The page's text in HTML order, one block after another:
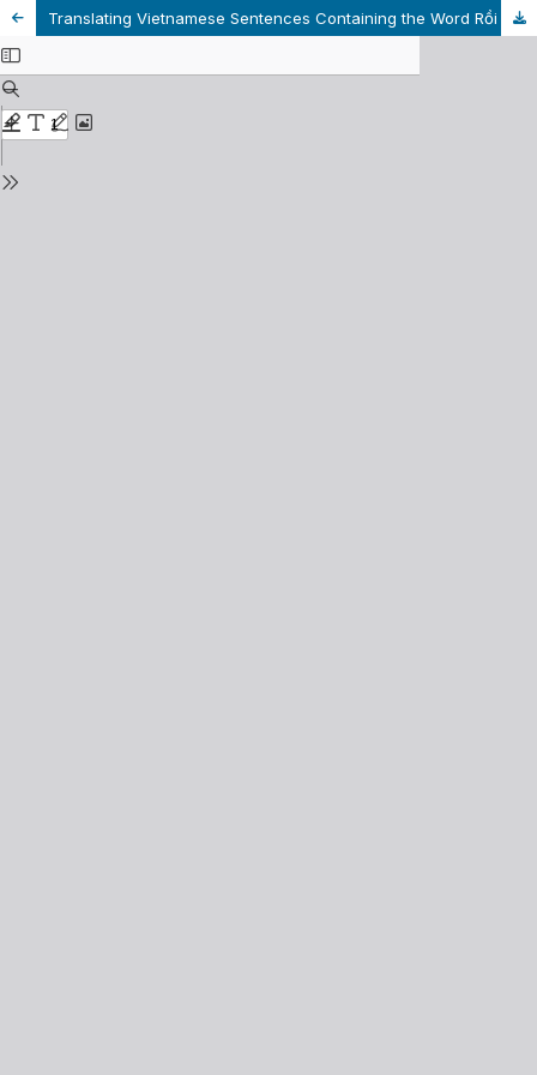
Translating Vietnamese Sentences Containing the Word Rồi into English Related to English Tenses